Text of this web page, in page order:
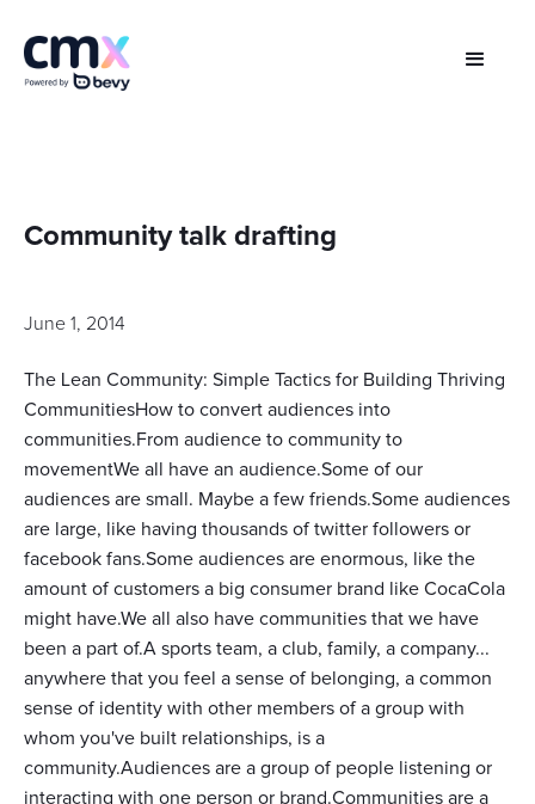
Community talk drafting
June 1, 2014
The Lean Community: Simple Tactics for Building Thriving
CommunitiesHow to convert audiences into
communities.From audience to community to
movementWe all have an audience.Some of our
audiences are small. Maybe a few friends.Some audiences
are large, like having thousands of twitter followers or
facebook fans.Some audiences are enormous, like the
amount of customers a big consumer brand like CocaCola
might have.We all also have communities that we have
been a part of.A sports team, a club, family, a company...
anywhere that you feel a sense of belonging, a common
sense of identity with other members of a group with
whom you've built relationships, is a
community.Audiences are a group of people listening or
interacting with one person or brand.Communities are a